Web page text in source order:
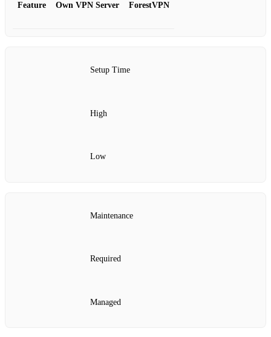
Feature Own VPN Server ForestVPN
Setup Time
High
Low
Maintenance
Required
Managed